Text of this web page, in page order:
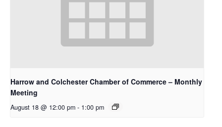
Harrow and Colchester Chamber of Commerce – Monthly
Meeting
August 18 @ 12:00 pm - 1:00 pm